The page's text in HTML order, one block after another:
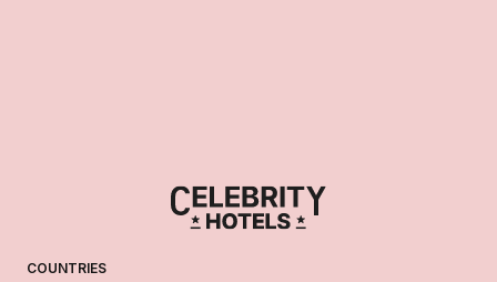
COUNTRIES